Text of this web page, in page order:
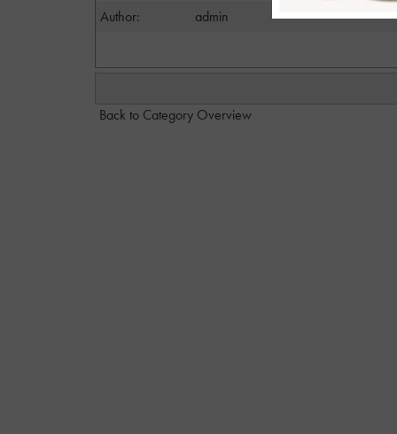
Author: admin
Back to Category Overview